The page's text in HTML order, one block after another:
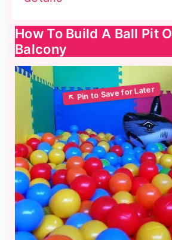
How To Build A Ball Pit
Balcony